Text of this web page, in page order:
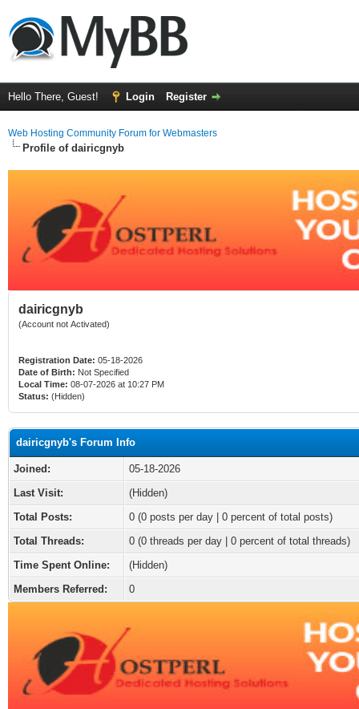
Hello There, Guest! Login Register
Web Hosting Community Forum for Webmasters
Profile of dairicgnyb
dairicgnyb
(Account not Activated)
Registration Date: 05-18-2026
Date of Birth: Not Specified
Local Time: 08-07-2026 at 10:27 PM
Status: (Hidden)
dairicgnyb's Forum Info
Joined:
05-18-2026
Last Visit:
(Hidden)
Total Posts:
0 (0 posts per day | 0 percent of total posts)
Total Threads:
0 (0 threads per day | 0 percent of total threads)
Time Spent Online:
(Hidden)
Members Referred:
0